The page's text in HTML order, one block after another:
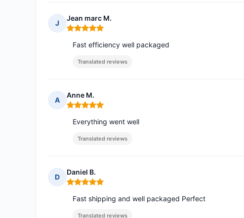
J
Jean marc M.
Rating: 5 out of 5
Fast efficiency well packaged
Translated reviews
A
Anne M.
Rating: 5 out of 5
Everything went well
Translated reviews
D
Daniel B.
Rating: 5 out of 5
Fast shipping and well packaged Perfect
Translated reviews